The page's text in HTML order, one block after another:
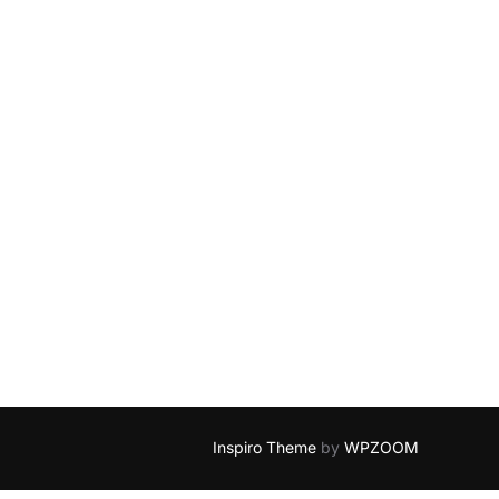
Inspiro Theme by WPZOOM